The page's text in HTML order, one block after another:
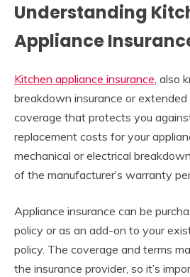
Understanding
Appliance
Kitchen appliance insurance, also
breakdown insurance or
coverage that protects you
replacement costs for your
mechanical or electrical
of the manufacturer’s warranty
Appliance insurance can be
policy or as an add-on to your
policy. The coverage and terms
the insurance provider, so it’s